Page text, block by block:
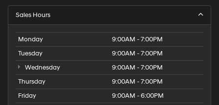
Sales Hours
Monday
9:00AM - 7:00PM
Tuesday
9:00AM - 7:00PM
Wednesday
9:00AM - 7:00PM
Thursday
9:00AM - 7:00PM
Friday
9:00AM - 6:00PM